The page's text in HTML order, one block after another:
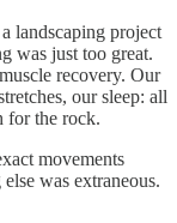
landscaping project
was just too great.
recovery. Our
our sleep: all
for the rock.
movements
was extraneous.